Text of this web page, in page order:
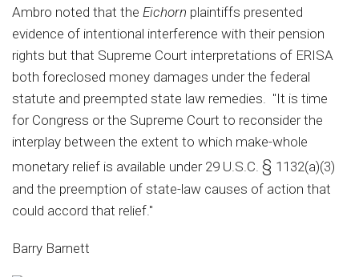
Ambro noted that the Eichorn plaintiffs presented
evidence of intentional interference with their pension
rights but that Supreme Court interpretations of ERISA
both foreclosed money damages under the federal
statute and preempted state law remedies. "It is time
for Congress or the Supreme Court to reconsider the
interplay between the extent to which make-whole
monetary relief is available under 29 U.S.C. § 1132(a)(3)
and the preemption of state-law causes of action that
could accord that relief."
Barry Barnett